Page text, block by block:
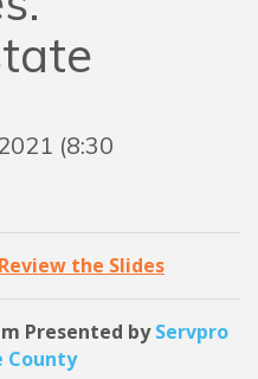
(8:30
Review the Slides
Presented byServpro
County